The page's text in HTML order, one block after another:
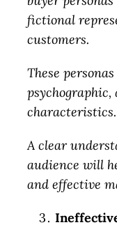
fictional
customers.
These
characteristics.
A clear
audience will
and effective